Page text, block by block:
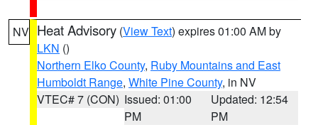
NV Heat Advisory (View Text) expires 01:00 AM by
LKN ()
Northern Elko County, Ruby Mountains and East
Humboldt Range, White Pine County, in NV
VTEC# 7 (CON) Issued: 01:00
PM
Updated: 12:54
PM